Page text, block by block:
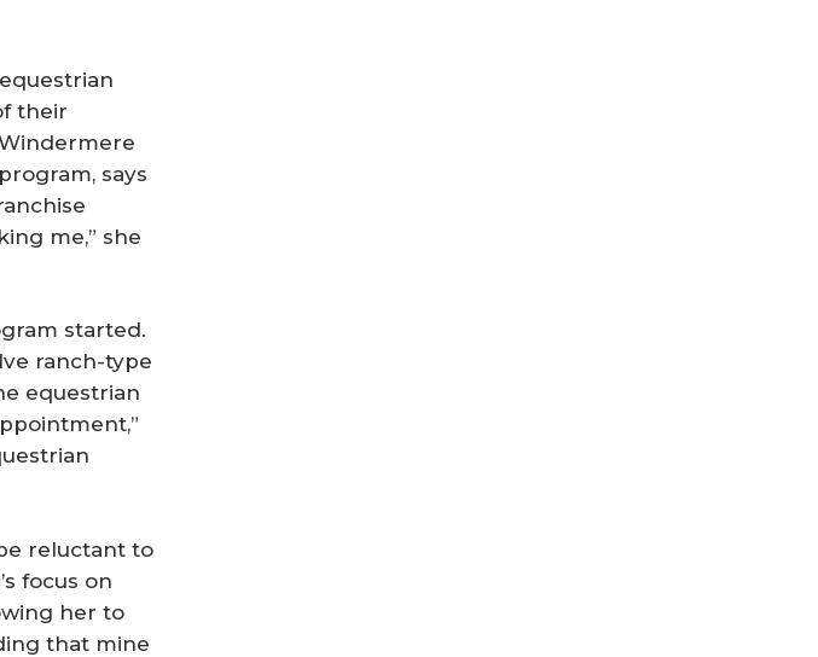
their
says
me,” she
started.
ranch-type
equestrian
reluctant to
focus on
her to
that mine